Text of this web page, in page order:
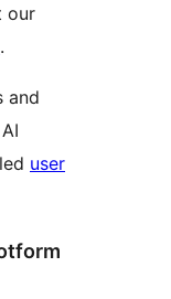
our
.
and
user